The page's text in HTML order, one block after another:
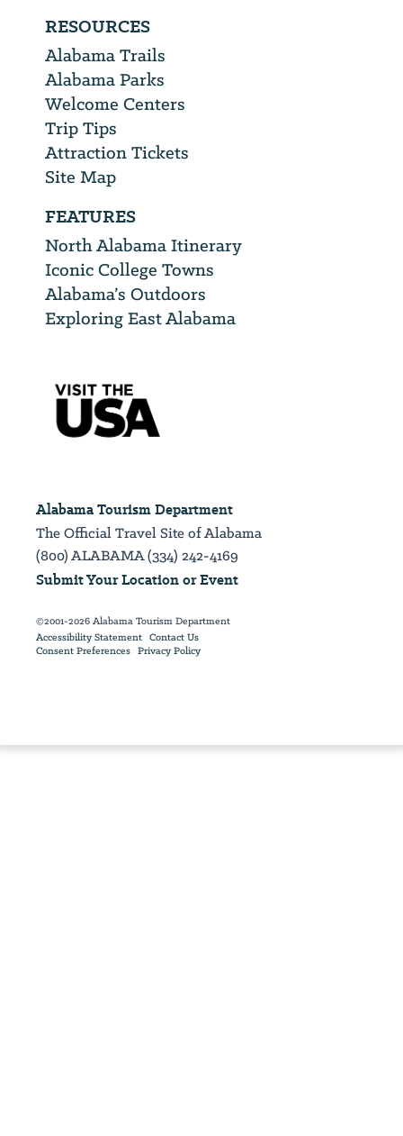
RESOURCES
Alabama Trails
Alabama Parks
Welcome Centers
Trip Tips
Attraction Tickets
Site Map
FEATURES
North Alabama Itinerary
Iconic College Towns
Alabama’s Outdoors
Exploring East Alabama
Alabama Tourism Department
The Official Travel Site of Alabama
(800) ALABAMA (334) 242-4169
Submit Your Location or Event
©2001-2026 Alabama Tourism Department
Accessibility Statement Contact Us
Consent Preferences Privacy Policy